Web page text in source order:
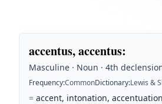
accentus, accentus:
Masculine · Noun · 4th
Frequency:CommonDictionary:Lewis &
= accent, intonation,